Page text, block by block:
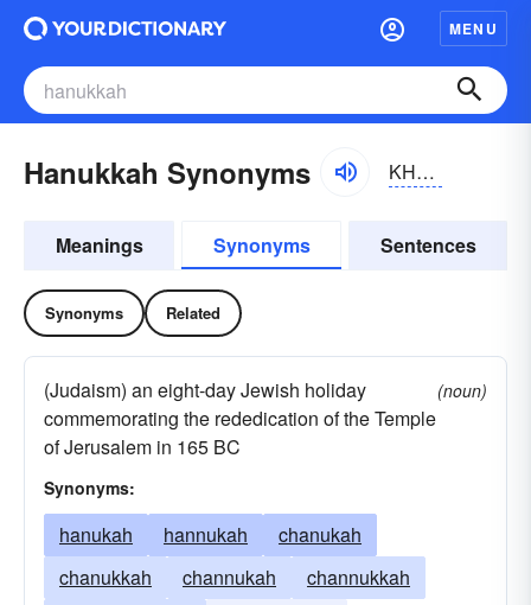
MENU
Hanukkah Synonyms KHänyo͝okä, KHänyo͝okə; hänyo͝okä, hänyo͝okə
Meanings Synonyms Sentences
Synonyms Related
(Judaism) an eight-day Jewish holiday
commemorating the rededication of the Temple
of Jerusalem in 165 BC
(noun)
Synonyms:
hanukah hannukah
chanukah
chanukkah
channukah
channukkah